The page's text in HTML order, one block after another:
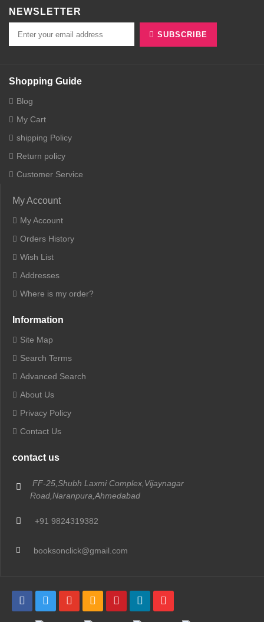
NEWSLETTER
SUBSCRIBE
Shopping Guide
Blog
My Cart
shipping Policy
Return policy
Customer Service
My Account
My Account
Orders History
Wish List
Addresses
Where is my order?
Information
Site Map
Search Terms
Advanced Search
About Us
Privacy Policy
Contact Us
contact us
FF-25,Shubh Laxmi Complex,Vijaynagar
Road,Naranpura,Ahmedabad
+91 9824319382
booksonclick@gmail.com